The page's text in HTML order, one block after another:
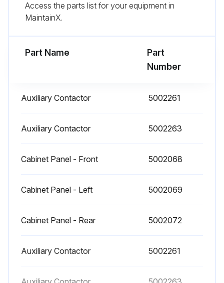
Run this procedure
1 Yearly Refrigerated Type Compressed Air
Run this procedure
Access the parts list for your equipment in
MaintainX.
Part Name
Part
Number
Auxiliary Contactor 5002261
Auxiliary Contactor 5002263
Cabinet Panel - Front 5002068
Cabinet Panel - Left 5002069
Cabinet Panel - Rear 5002072
Auxiliary Contactor 5002261